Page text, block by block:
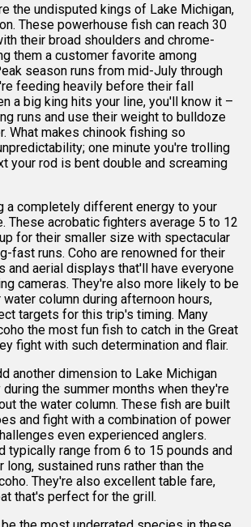
the undisputed kings of Lake Michigan,
These powerhouse fish can reach 30
their broad shoulders and chrome-
them a customer favorite among
season runs from mid-July through
feeding heavily before their fall
a big king hits your line, you'll know it –
runs and use their weight to bulldoze
What makes chinook fishing so
one minute you're trolling
your rod is bent double and screaming
a completely different energy to your
These acrobatic fighters average 5 to 12
for their smaller size with spectacular
fast runs. Coho are renowned for their
and aerial displays that'll have everyone
cameras. They're also more likely to be
column during afternoon hours,
targets for this trip's timing. Many
the most fun fish to catch in the Great
fight with such determination and flair.
another dimension to Lake Michigan
the summer months when they're
the water column. These fish are built
and fight with a combination of power
even experienced anglers.
typically range from 6 to 15 pounds and
long, sustained runs rather than the
They're also excellent table fare,
that's perfect for the grill.